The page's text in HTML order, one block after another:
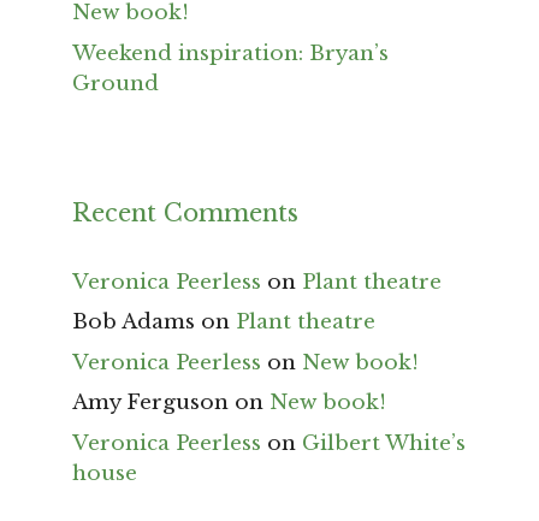
New book!
Weekend inspiration: Bryan’s
Ground
Recent Comments
Veronica Peerless on Plant theatre
Bob Adams on Plant theatre
Veronica Peerless on New book!
Amy Ferguson on New book!
Veronica Peerless on Gilbert White’s
house